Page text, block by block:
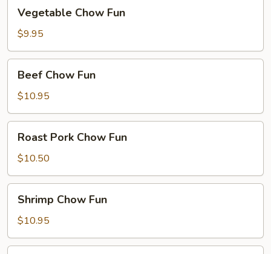
Chow
Fun
Vegetable Chow Fun
$9.95
Chow
Fun
Beef Chow Fun
$10.95
Pork
Chow
Fun
Roast Pork Chow Fun
$10.50
Chow
Fun
Shrimp Chow Fun
$10.95